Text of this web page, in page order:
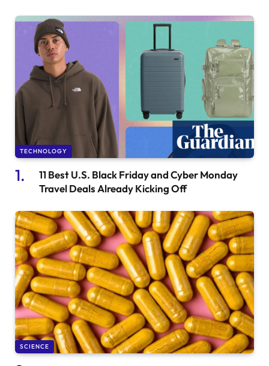
TECHNOLOGY
11 Best U.S. Black Friday and Cyber Monday
Travel Deals Already Kicking Off
SCIENCE